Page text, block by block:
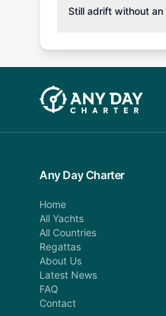
cancellation fee will
Still adrift without
find your answer
Any Day Charter
Home
All Yachts
All Countries
Regattas
About Us
Latest News
FAQ
Contact